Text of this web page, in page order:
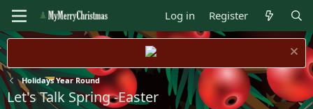
Log in Register
Holidays Year Round
Let's Talk Spring -Easter